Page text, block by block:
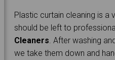
Plastic curtain cleaning is a
should be left to
Cleaners . After washing
we take them down and